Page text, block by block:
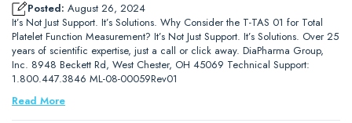
Posted: August 26, 2024
It’s Not Just Support. It’s Solutions. Why Consider the T-TAS 01 for Total
Platelet Function Measurement? It’s Not Just Support. It’s Solutions. Over 25
years of scientific expertise, just a call or click away. DiaPharma Group,
Inc. 8948 Beckett Rd, West Chester, OH 45069 Technical Support:
1.800.447.3846 ML-08-00059Rev01
Read More